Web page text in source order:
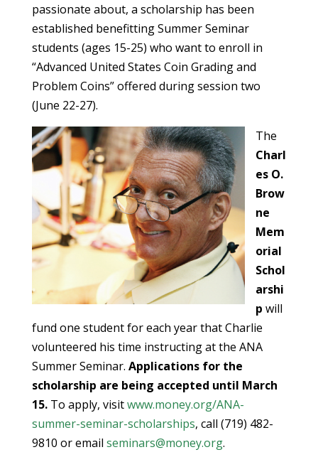
passionate about, a scholarship has been
established benefitting Summer Seminar
students (ages 15-25) who want to enroll in
“Advanced United States Coin Grading and
Problem Coins” offered during session two
(June 22-27).
The
Charl
es O.
Brow
ne
Mem
orial
Schol
arshi
p will
fund one student for each year that Charlie
volunteered his time instructing at the ANA
Summer Seminar. Applications for the
scholarship are being accepted until March
15.To apply, visitwww.money.org/ANA-
summer-seminar-scholarships, call (719) 482-
9810 or email seminars@money.org.